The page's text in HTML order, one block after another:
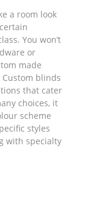
a room look
You won’t
or
made
blinds
that cater
choices, it
scheme
styles
with specialty